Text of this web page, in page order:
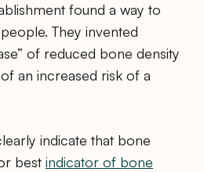
found a way to
They invented
of reduced bone density
an increased risk of a
indicate that bone
best indicator of bone